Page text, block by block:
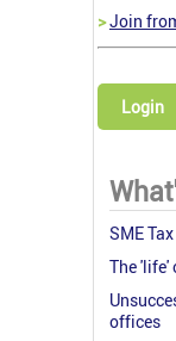
>Join
Login
SME
The 'life'
offices